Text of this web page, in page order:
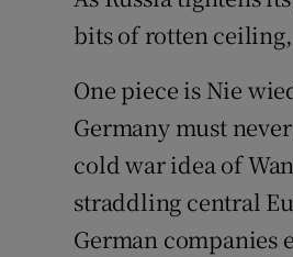
bits of rotten ceiling,
One piece is Nie
Germany must
cold war idea of
straddling central
German companies